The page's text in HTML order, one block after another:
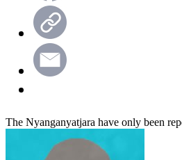
The Nyanganyatjara have only been